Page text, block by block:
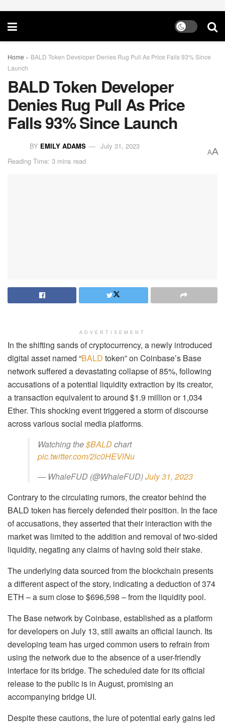
Home » BALD Token Developer Denies Rug Pull As Price Falls 93% Since
Launch
BALD Token Developer
Denies Rug Pull As Price
Falls 93% Since Launch
BY EMILY ADAMS
July 31, 2023
Reading Time: 3 mins read
AA
ADVERTISEMENT
In the shifting sands of cryptocurrency, a newly introduced
digital asset named “BALD token” on Coinbase’s Base
network suffered a devastating collapse of 85%, following
accusations of a potential liquidity extraction by its creator,
a transaction equivalent to around $1.9 million or 1,034
Ether. This shocking event triggered a storm of discourse
across various social media platforms.
Watching the$BALDchart
pic.twitter.com/2lc0HEVlNu
— WhaleFUD (@WhaleFUD)July 31, 2023
Contrary to the circulating rumors, the creator behind the
BALD token has fiercely defended their position. In the face
of accusations, they asserted that their interaction with the
market was limited to the addition and removal of two-sided
liquidity, negating any claims of having sold their stake.
The underlying data sourced from the blockchain presents
a different aspect of the story, indicating a deduction of 374
ETH – a sum close to $696,598 – from the liquidity pool.
The Base network by Coinbase, established as a platform
for developers on July 13, still awaits an official launch. Its
developing team has urged common users to refrain from
using the network due to the absence of a user-friendly
interface for its bridge. The scheduled date for its official
release to the public is in August, promising an
accompanying bridge UI.
Despite these cautions, the lure of potential early gains led